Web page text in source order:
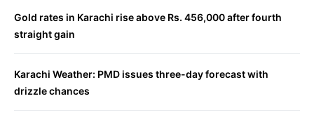
Gold rates in Karachi rise above Rs. 456,000 after fourth
straight gain
Karachi Weather: PMD issues three-day forecast with
drizzle chances